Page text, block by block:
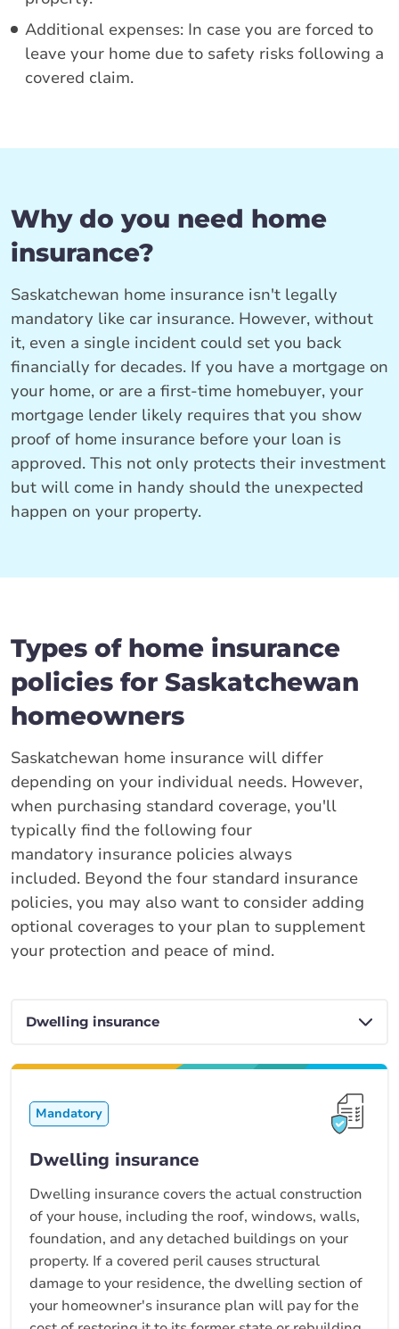
Additional expenses: In case you are forced to
leave your home due to safety risks following a
covered claim.
Why do you need home
insurance?
Saskatchewan home insurance isn't legally
mandatory like car insurance. However, without
it, even a single incident could set you back
financially for decades. If you have a mortgage on
your home, or are a first-time homebuyer, your
mortgage lender likely requires that you show
proof of home insurance before your loan is
approved. This not only protects their investment
but will come in handy should the unexpected
happen on your property.
Types of home insurance
policies for Saskatchewan
homeowners
Saskatchewan home insurance will differ
depending on your individual needs. However,
when purchasing standard coverage, you'll
typically find the following four
mandatory insurance policies always
included. Beyond the four standard insurance
policies, you may also want to consider adding
optional coverages to your plan to supplement
your protection and peace of mind.
Mandatory
Dwelling insurance
Dwelling insurance covers the actual construction
of your house, including the roof, windows, walls,
foundation, and any detached buildings on your
property. If a covered peril causes structural
damage to your residence, the dwelling section of
your homeowner's insurance plan will pay for the